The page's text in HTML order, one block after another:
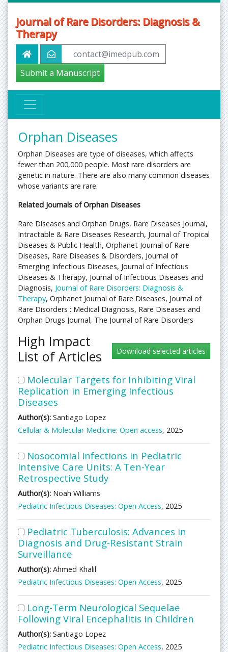
Journal of Rare Disorders: Diagnosis &
Therapy
contact@imedpub.com
Submit a Manuscript
Orphan Diseases
Orphan Diseases are type of diseases, which affects
fewer than 200,000 people. Most rare disorders are
genetic in nature. There are also many common diseases
whose variants are rare.
Related Journals of Orphan Diseases
Rare Diseases and Orphan Drugs, Rare Diseases Journal,
Intractable & Rare Diseases Research, Journal of Tropical
Diseases & Public Health, Orphanet Journal of Rare
Diseases, Rare Diseases & Disorders, Journal of
Emerging Infectious Diseases, Journal of Infectious
Diseases & Therapy, Journal of Infectious Diseases and
Diagnosis, Journal of Rare Disorders: Diagnosis &
Therapy, Orphanet Journal of Rare Diseases, Journal of
Rare Disorders : Medical Diagnosis, Rare Diseases and
Orphan Drugs Journal, The Journal of Rare Disorders
High Impact
List of Articles
Molecular Targets for Inhibiting Viral
Replication in Emerging Infectious
Diseases
Author(s): Santiago Lopez
Cellular & Molecular Medicine: Open access, 2025
Nosocomial Infections in Pediatric
Intensive Care Units: A Ten-Year
Retrospective Study
Author(s): Noah Williams
Pediatric Infectious Diseases: Open Access, 2025
Pediatric Tuberculosis: Advances in
Diagnosis and Drug-Resistant Strain
Surveillance
Author(s): Ahmed Khalil
Pediatric Infectious Diseases: Open Access, 2025
Long-Term Neurological Sequelae
Following Viral Encephalitis in Children
Author(s): Santiago Lopez
Pediatric Infectious Diseases: Open Access, 2025